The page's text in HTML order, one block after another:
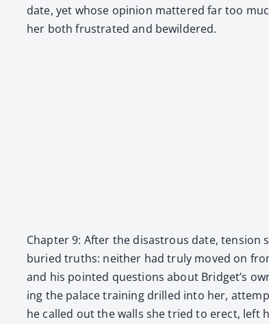
date, yet whose opin­ion mat­tered far too
her both frus­trat­ed and bewil­dered.
Chap­ter 9: After the dis­as­trous date, ten­sion
buried truths: nei­ther had tru­ly moved on
and his point­ed ques­tions about Bridget’s
ing the palace train­ing drilled into her,
he called out the walls she tried to erect, left